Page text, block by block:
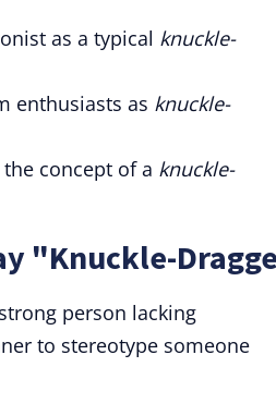
as a typical knuckle-
enthusiasts as knuckle-
concept of a knuckle-
"Knuckle-
person lacking
to stereotype someone